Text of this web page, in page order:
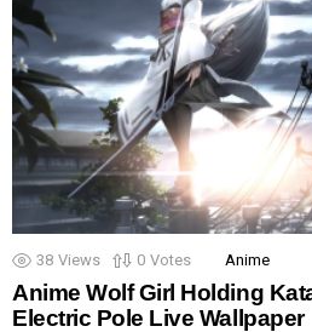
38 Views 0 Votes Anime
Anime Wolf Girl Holding
Electric Pole Live Wallpaper